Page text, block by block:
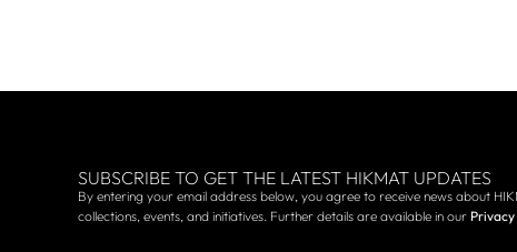
SUBSCRIBE TO GET THE LATEST HIKMAT UPDATES
By entering your email address below, you agree to receive news about
collections, events, and initiatives. Further details are available in our